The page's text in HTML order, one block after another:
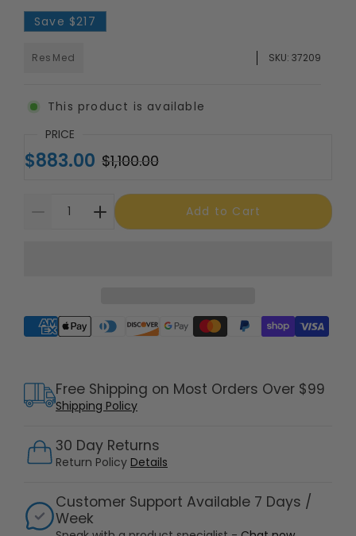
Save $217
ResMed SKU: 37209
This product is available
PRICE
$883.00 $1,100.00
Add to Cart
Supported payment methods
30 Day Returns
Return Policy Details
Free Shipping on Most Orders Over $99
Shipping Policy
Customer Support Available 7 Days /
Week